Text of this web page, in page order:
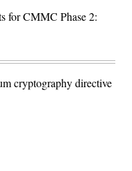
for CMMC Phase 2:
cryptography directive